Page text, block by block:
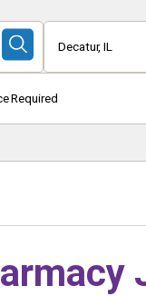
Submit
Search
Decatur, IL
Required